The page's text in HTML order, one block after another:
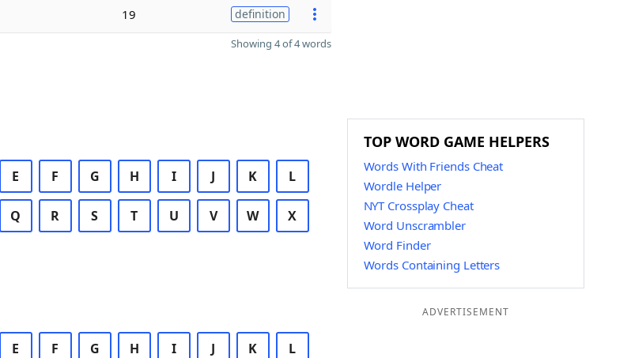
19 definition
Showing 4 of 4 words
E F G H I J K L
Q R S T U V W X
E F G H I J K L
TOP WORD GAME HELPERS
Words With Friends Cheat
Wordle Helper
NYT Crossplay Cheat
Word Unscrambler
Word Finder
Words Containing Letters
ADVERTISEMENT